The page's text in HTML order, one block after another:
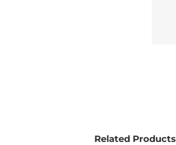
Related Products